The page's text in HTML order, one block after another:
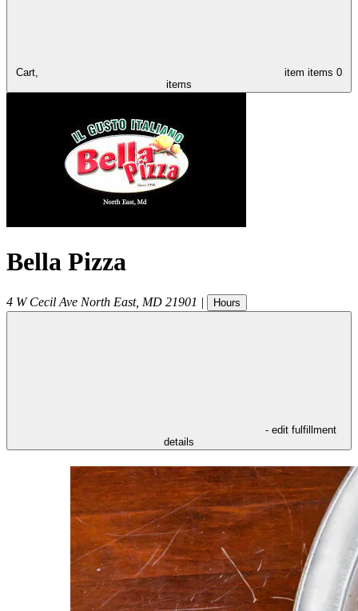
Cart, item items 0
items
Bella Pizza
4 W Cecil Ave North East, MD 21901 | Hours
- edit fulfillment
details